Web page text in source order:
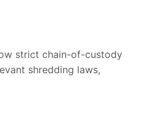
strict chain-of-custody
shredding laws,